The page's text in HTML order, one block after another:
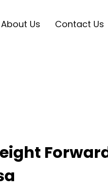
About Us Contact Us